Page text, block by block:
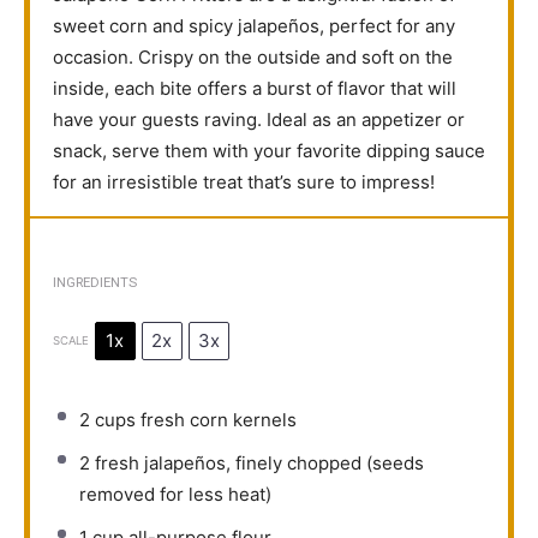
sweet corn and spicy jalapeños, perfect for any
occasion. Crispy on the outside and soft on the
inside, each bite offers a burst of flavor that will
have your guests raving. Ideal as an appetizer or
snack, serve them with your favorite dipping sauce
for an irresistible treat that’s sure to impress!
INGREDIENTS
SCALE 1x 2x 3x
2 cups fresh corn kernels
2 fresh jalapeños, finely chopped (seeds
removed for less heat)